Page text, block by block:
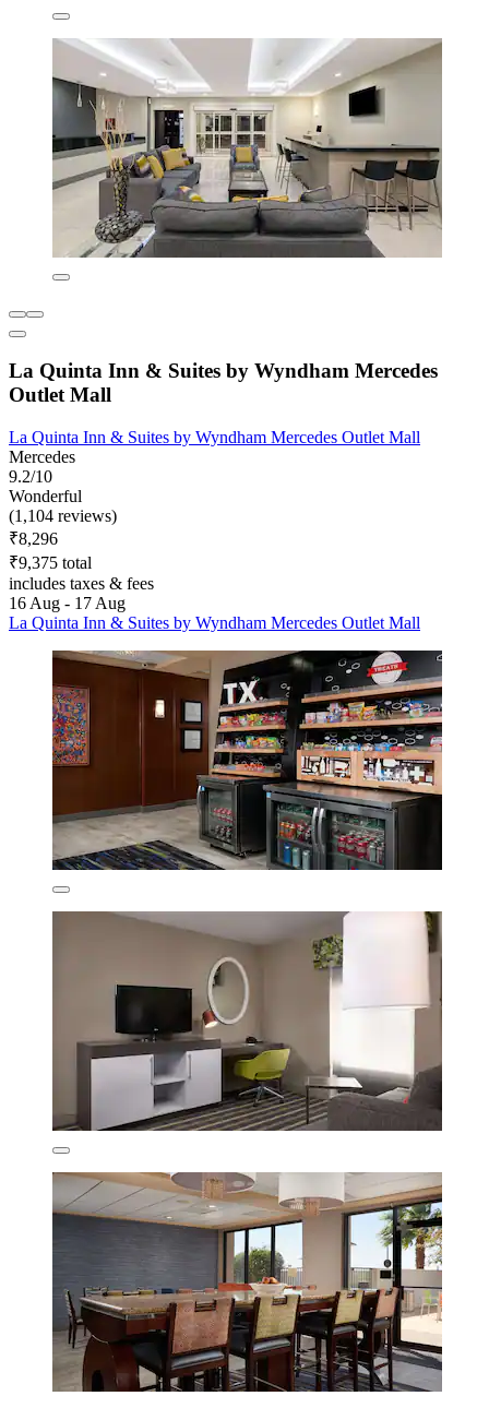
La Quinta Inn & Suites by Wyndham Mercedes
Outlet Mall
La Quinta Inn & Suites by Wyndham Mercedes Outlet Mall
Mercedes
9.2/10
Wonderful
(1,104 reviews)
₹8,296
₹9,375 total
includes taxes & fees
16 Aug - 17 Aug
La Quinta Inn & Suites by Wyndham Mercedes Outlet Mall